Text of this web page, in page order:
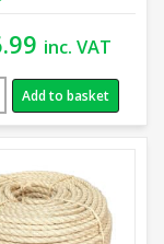
inc. VAT
Add to basket